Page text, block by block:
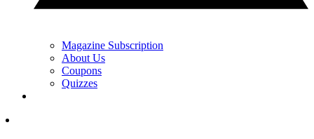
Magazine Subscription
About Us
Coupons
Quizzes